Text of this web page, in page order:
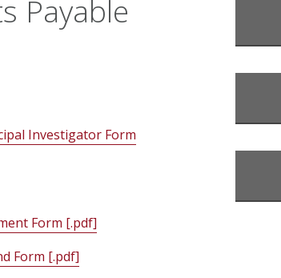
Payable
Investigator Form
Form [.pdf]
Form [.pdf]